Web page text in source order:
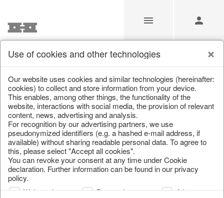
/ Christmas / Cushions, table runners & textiles
Use of cookies and other technologies
Our website uses cookies and similar technologies (hereinafter:
cookies) to collect and store information from your device.
This enables, among other things, the functionality of the
website, interactions with social media, the provision of relevant
content, news, advertising and analysis.
For recognition by our advertising partners, we use
pseudonymized identifiers (e.g. a hashed e-mail address, if
available) without sharing readable personal data. To agree to
this, please select "Accept all cookies".
You can revoke your consent at any time under Cookie
declaration. Further information can be found in our privacy
policy.
Web analysis Personalization
Advertising